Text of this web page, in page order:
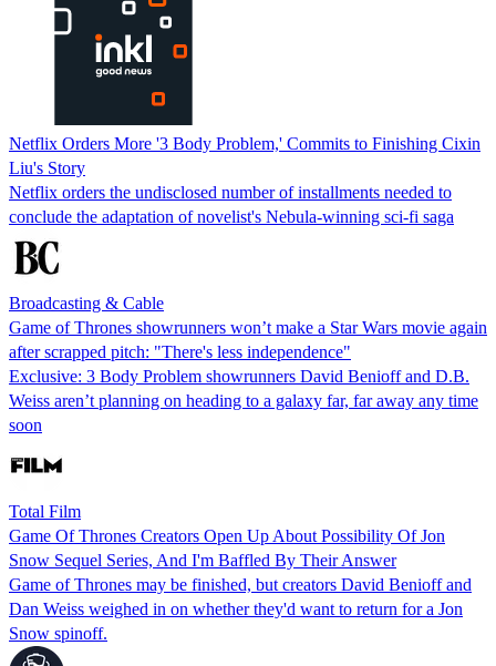
Netflix Orders More '3 Body Problem,' Commits to Finishing Cixin
Liu's Story
Netflix orders the undisclosed number of installments needed to
conclude the adaptation of novelist's Nebula-winning sci-fi saga
Broadcasting & Cable
Game of Thrones showrunners won’t make a Star Wars movie again
after scrapped pitch: "There's less independence"
Exclusive: 3 Body Problem showrunners David Benioff and D.B.
Weiss aren’t planning on heading to a galaxy far, far away any time
soon
Total Film
Game Of Thrones Creators Open Up About Possibility Of Jon
Snow Sequel Series, And I'm Baffled By Their Answer
Game of Thrones may be finished, but creators David Benioff and
Dan Weiss weighed in on whether they'd want to return for a Jon
Snow spinoff.